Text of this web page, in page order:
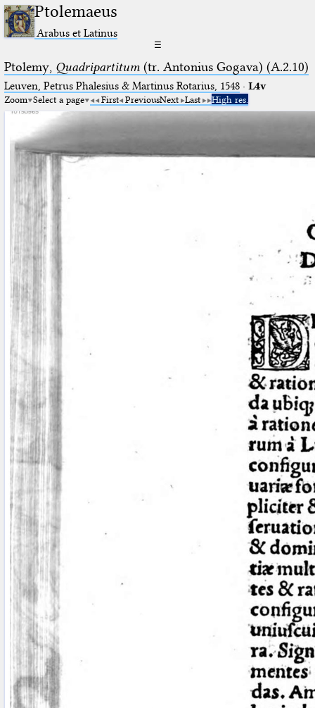
Ptolemaeus
Arabus et Latinus
☰
Ptolemy, Quadripartitum(tr. Antonius Gogava) (A.2.10)
Leuven, Petrus Phalesius & Martinus Rotarius, 1548· L4v
Zoom Select a page First PreviousNext Last High res.